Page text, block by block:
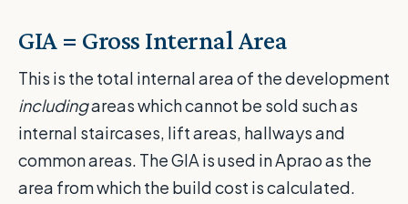
GIA = Gross Internal Area
This is the total internal area of the development
includingareas which cannot be sold such as
internal staircases, lift areas, hallways and
common areas. The GIA is used in Aprao as the
area from which the build cost is calculated.